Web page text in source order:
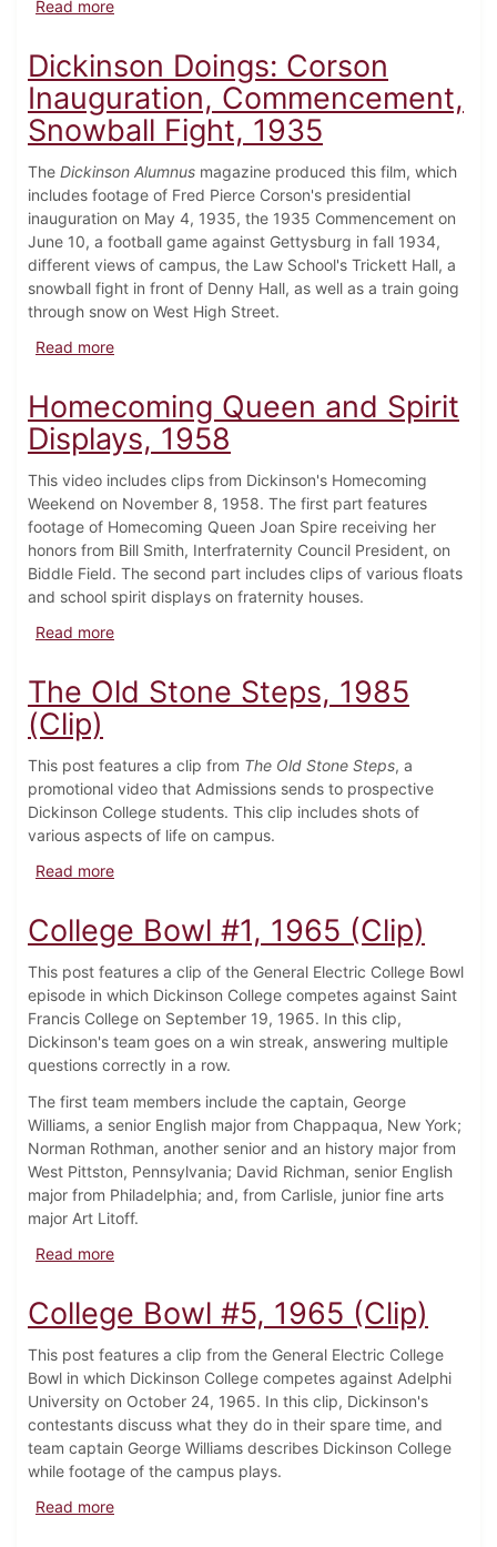
Read moreabout Campus Scenes, c.1970
Dickinson Doings: Corson
Inauguration, Commencement,
Snowball Fight, 1935
The Dickinson Alumnus magazine produced this film, which
includes footage of Fred Pierce Corson's presidential
inauguration on May 4, 1935, the 1935 Commencement on
June 10, a football game against Gettysburg in fall 1934,
different views of campus, the Law School's Trickett Hall, a
snowball fight in front of Denny Hall, as well as a train going
through snow on West High Street.
Read moreabout Dickinson Doings: Corson Inauguration,
Homecoming Queen and Spirit
Displays, 1958
This video includes clips from Dickinson's Homecoming
Weekend on November 8, 1958. The first part features
footage of Homecoming Queen Joan Spire receiving her
honors from Bill Smith, Interfraternity Council President, on
Biddle Field. The second part includes clips of various floats
and school spirit displays on fraternity houses.
Read moreabout Homecoming Queen and Spirit Displays, 1958
The Old Stone Steps, 1985
(Clip)
This post features a clip from The Old Stone Steps, a
promotional video that Admissions sends to prospective
Dickinson College students. This clip includes shots of
various aspects of life on campus.
Read moreabout The Old Stone Steps, 1985 (Clip)
College Bowl #1, 1965 (Clip)
This post features a clip of the General Electric College Bowl
episode in which Dickinson College competes against Saint
Francis College on September 19, 1965. In this clip,
Dickinson's team goes on a win streak, answering multiple
questions correctly in a row.
The first team members include the captain, George
Williams, a senior English major from Chappaqua, New York;
Norman Rothman, another senior and an history major from
West Pittston, Pennsylvania; David Richman, senior English
major from Philadelphia; and, from Carlisle, junior fine arts
major Art Litoff.
Read moreabout College Bowl #1, 1965 (Clip)
College Bowl #5, 1965 (Clip)
This post features a clip from the General Electric College
Bowl in which Dickinson College competes against Adelphi
University on October 24, 1965. In this clip, Dickinson's
contestants discuss what they do in their spare time, and
team captain George Williams describes Dickinson College
while footage of the campus plays.
Read moreabout College Bowl #5, 1965 (Clip)